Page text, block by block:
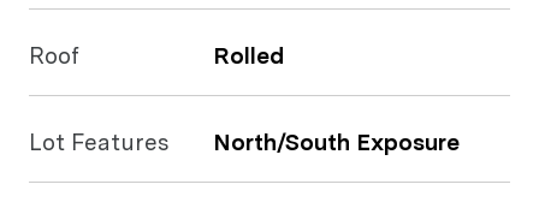
Roof Rolled
Lot Features North/South Exposure